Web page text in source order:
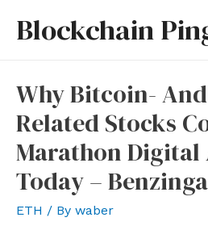
Blockchain
Why Bitcoin-
Related Stocks
Marathon Digital
Today –
ETH / By waber